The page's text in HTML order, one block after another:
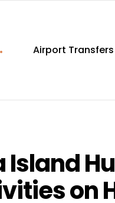
Airport Transfers
Island
on